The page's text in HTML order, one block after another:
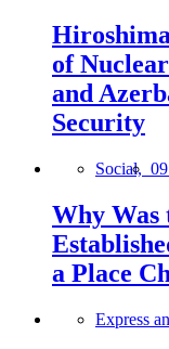
of
and
Security
Social,
Why Was
a Place
Express